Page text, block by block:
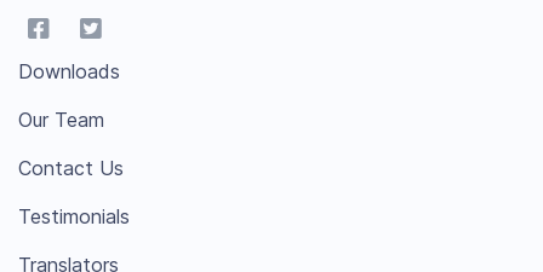
Downloads
Our Team
Contact Us
Testimonials
Translators